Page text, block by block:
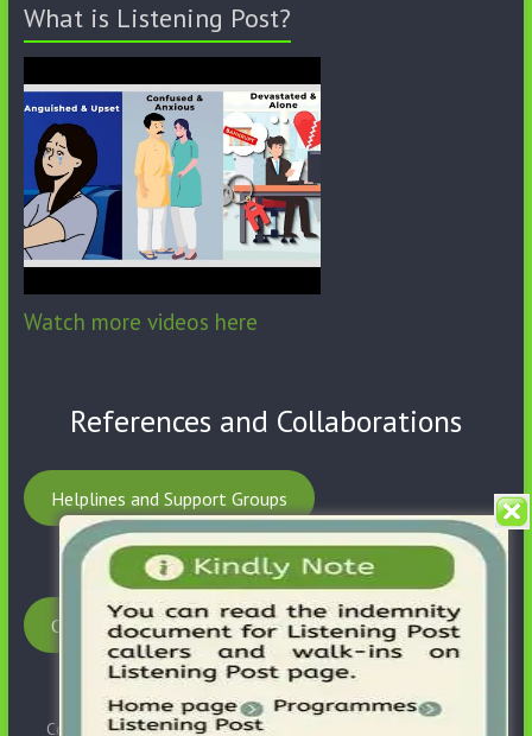
What is Listening Post?
Watch more videos here
References and Collaborations
Helplines and Support Groups
Our Partnerships
Copyright © 2026SHB Social Foundation